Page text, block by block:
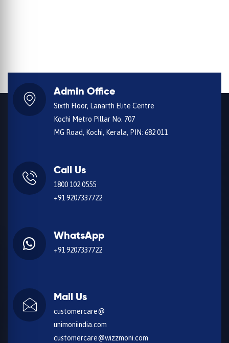
Admin Office
Sixth Floor, Lanarth Elite Centre
Kochi Metro Pillar No. 707
MG Road, Kochi, Kerala, PIN: 682 011
Call Us
1800 102 0555
+91 9207337722
WhatsApp
+91 9207337722
Mail Us
customercare@
unimoniindia.com
customercare@wizzmoni.com